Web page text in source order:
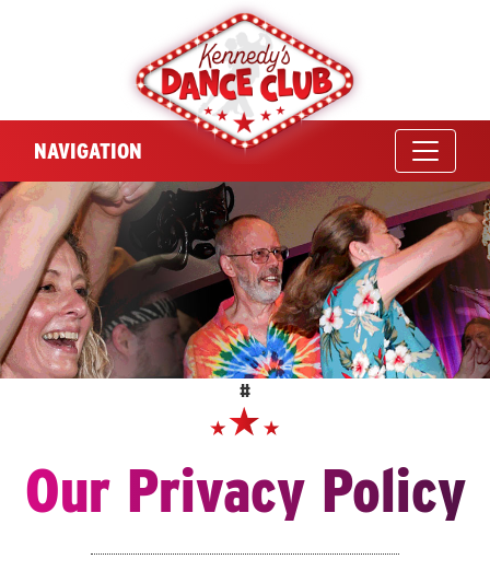
NAVIGATION
#
Our Privacy Policy